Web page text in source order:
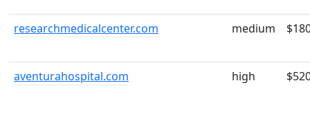
researchmedicalcenter.com medium
aventurahospital.com high